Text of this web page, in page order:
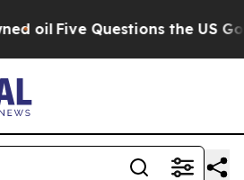
Five Questions the US